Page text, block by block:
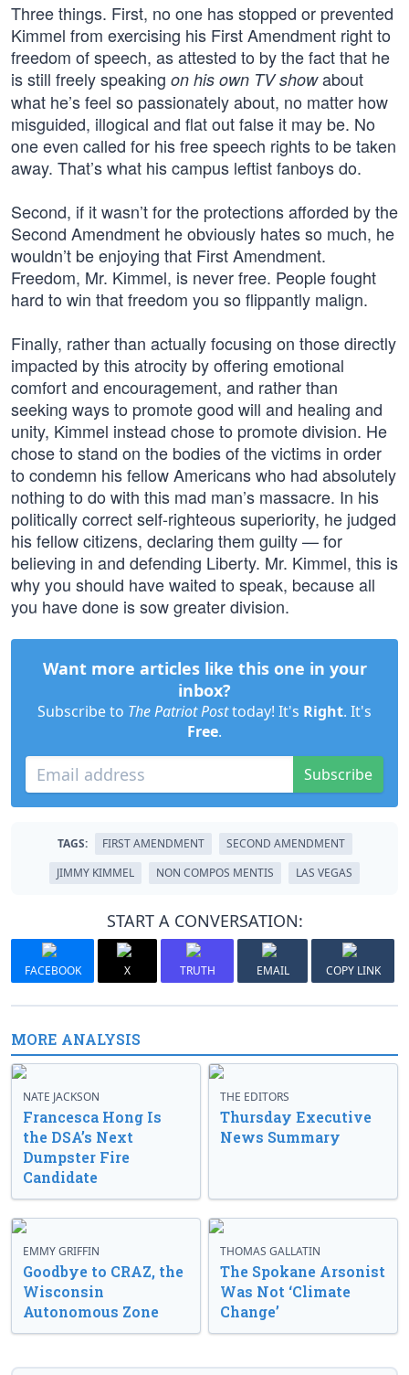
Three things. First, no one has stopped or prevented
Kimmel from exercising his First Amendment right to
freedom of speech, as attested to by the fact that he
is still freely speaking on his own TV showabout
what he’s feel so passionately about, no matter how
misguided, illogical and flat out false it may be. No
one even called for his free speech rights to be taken
away. That’s what his campus leftist fanboys do.
Second, if it wasn’t for the protections afforded by the
Second Amendment he obviously hates so much, he
wouldn’t be enjoying that First Amendment.
Freedom, Mr. Kimmel, is never free. People fought
hard to win that freedom you so flippantly malign.
Finally, rather than actually focusing on those directly
impacted by this atrocity by offering emotional
comfort and encouragement, and rather than
seeking ways to promote good will and healing and
unity, Kimmel instead chose to promote division. He
chose to stand on the bodies of the victims in order
to condemn his fellow Americans who had absolutely
nothing to do with this mad man’s massacre. In his
politically correct self-righteous superiority, he judged
his fellow citizens, declaring them guilty — for
believing in and defending Liberty. Mr. Kimmel, this is
why you should have waited to speak, because all
you have done is sow greater division.
Want more articles like this one in your
inbox?
Subscribe to The Patriot Posttoday! It's Right. It's
Free.
Subscribe
TAGS: FIRST AMENDMENT
SECOND AMENDMENT
JIMMY KIMMEL
NON COMPOS MENTIS LAS VEGAS
START A CONVERSATION:
FACEBOOK X TRUTH EMAIL COPY LINK
MORE ANALYSIS
NATE JACKSON
Francesca Hong Is
the DSA’s Next
Dumpster Fire
Candidate
THE EDITORS
Thursday Executive
News Summary
EMMY GRIFFIN
Goodbye to CRAZ, the
Wisconsin
Autonomous Zone
THOMAS GALLATIN
The Spokane Arsonist
Was Not ‘Climate
Change’